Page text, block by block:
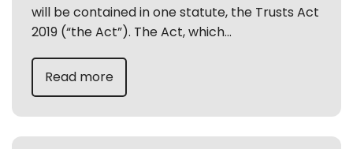
will be contained in one statute, the Trusts Act
2019 (“the Act”). The Act, which...
Read more